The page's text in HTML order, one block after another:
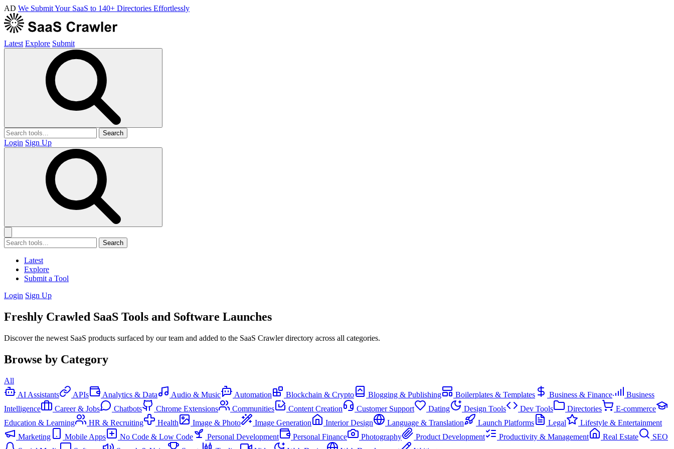
AD We Submit Your SaaS to 140+ Directories Effortlessly
Latest Explore Submit
Search
Login Sign Up
Search
Latest
Explore
Submit a Tool
Login Sign Up
Freshly Crawled SaaS Tools and Software Launches
Discover the newest SaaS products surfaced by our team and added to the SaaS Crawler directory across all categories.
Browse by Category
All
AI Assistants
APIs Analytics & Data Audio & Music Automation Blockchain & Crypto Blogging & Publishing Boilerplates & Templates Business & Finance
Business
Intelligence
Career & Jobs Chatbots Chrome Extensions Communities Content Creation Customer Support Dating Design Tools Dev Tools Directories
E-commerce
Education & Learning
HR & Recruiting Health Image & Photo Image Generation Interior Design Language & Translation Launch Platforms Legal
Lifestyle & Entertainment
Marketing
Mobile Apps No Code & Low Code Personal Development Personal Finance Photography Product Development Productivity & Management Real Estate
SEO